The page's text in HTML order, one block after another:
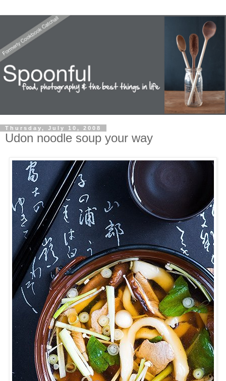
Thursday, July 10, 2008
Udon noodle soup your way